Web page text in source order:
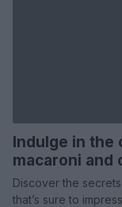
Indulge in the
macaroni and
Discover the
that’s sure to